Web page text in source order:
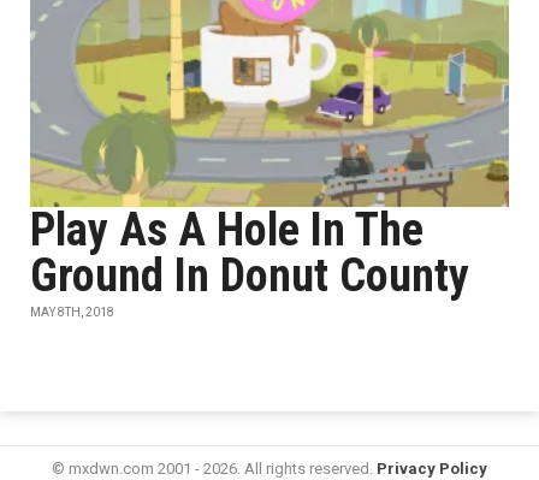
Play As A Hole In The
Ground In Donut County
MAY 8TH, 2018
© mxdwn.com 2001 - 2026. All rights reserved. Privacy Policy